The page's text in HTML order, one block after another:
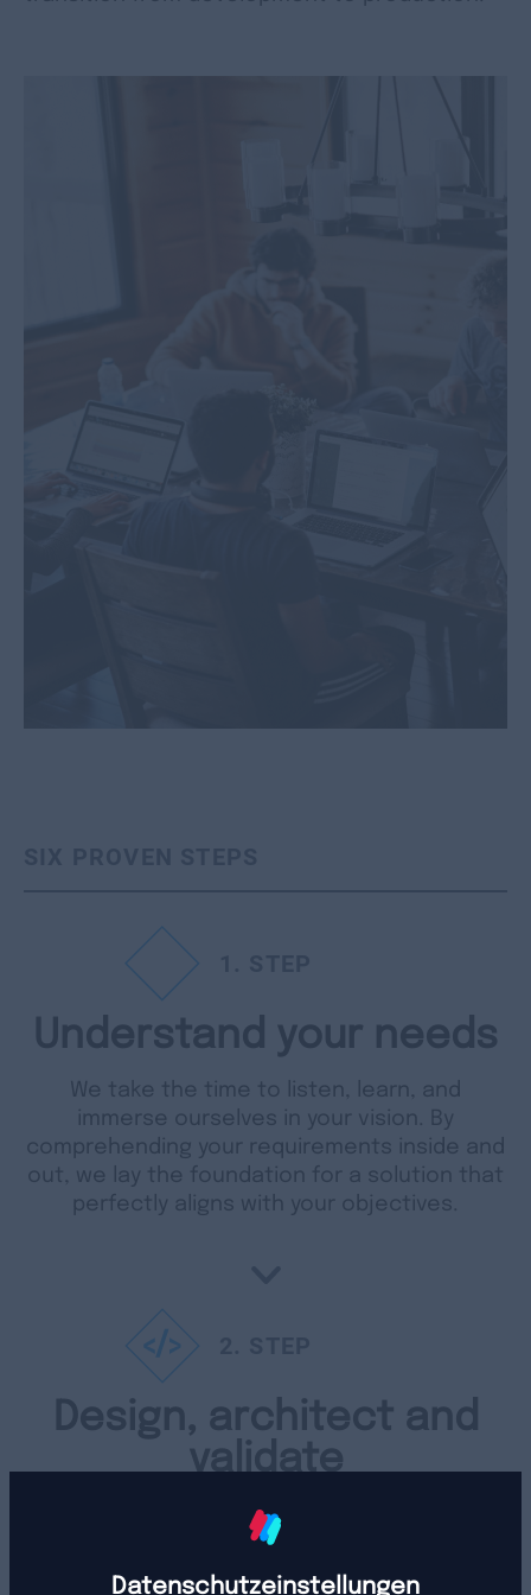
Datenschutzeinstellungen
Understand your needs
We take the time to listen, learn, and
immerse ourselves in your vision. By
comprehending your requirements inside and
out, we lay the foundation for a solution that
perfectly aligns with your objectives.
Design, architect and
validate
We get down to creating, planning, and
double-checking your individual solution. We
pay close attention to every detail to make